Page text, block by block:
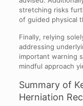
stretching risks
of guided physical
Finally, relying
addressing
important warning
mindful approach
Summary of
Herniation